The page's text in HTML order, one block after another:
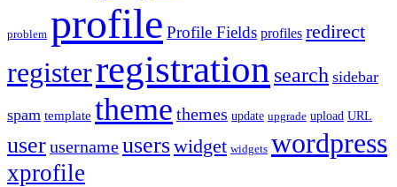
problem profile Profile Fields profiles redirect
registerregistration search sidebar
spam template theme themes update upgrade upload URL
userusernameuserswidget widgets wordpress
xprofile